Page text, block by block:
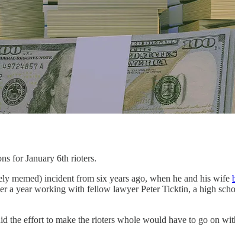
for January 6th rioters.
memed) incident from six years ago, when he and his wife
a year working with fellow lawyer Peter Ticktin, a high
the effort to make the rioters whole would have to go on